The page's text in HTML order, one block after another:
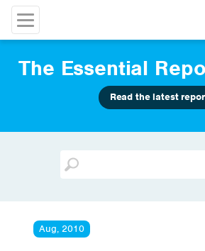
The Essential
Read the latest
Aug, 2010